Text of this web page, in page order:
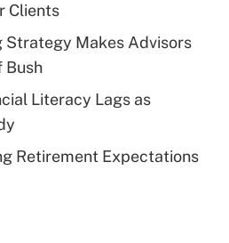
health plan for
Answer
eligible for leave
Clients
Strategy Makes Advisors
Bush
Literacy Lags as
Retirement Expectations